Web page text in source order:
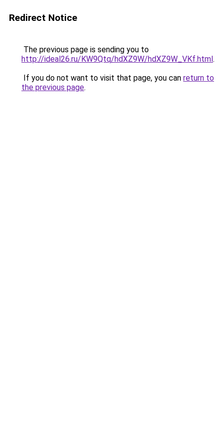
Redirect Notice
The previous page is sending you to
http://ideal26.ru/KW9Qtq/hdXZ9W/hdXZ9W_VKf.html.
If you do not want to visit that page, you can return to
the previous page.